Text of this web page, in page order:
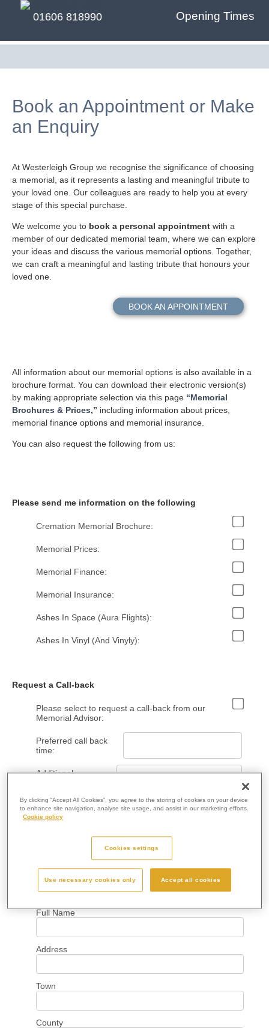
01606 818990 Opening Times
Book an Appointment or Make
an Enquiry
At Westerleigh Group we recognise the significance of choosing
a memorial, as it represents a lasting and meaningful tribute to
your loved one. Our colleagues are ready to help you at every
stage of this special purchase.
We welcome you to book a personal appointment with a
member of our dedicated memorial team, where we can explore
your ideas and discuss the various memorial options. Together,
we can craft a meaningful and lasting tribute that honours your
loved one.
BOOK AN APPOINTMENT
All information about our memorial options is also available in a
brochure format. You can download their electronic version(s)
by making appropriate selection via this page “Memorial
Brochures & Prices,” including information about prices,
memorial finance options and memorial insurance.
You can also request the following from us:
Please send me information on the following
Cremation Memorial Brochure:
Memorial Prices:
Memorial Finance:
Memorial Insurance:
Ashes In Space (Aura Flights):
Ashes In Vinyl (And Vinyly):
Request a Call-back
Please select to request a call-back from our
Memorial Advisor:
Preferred call back
time:
Additional
Your Details
Full Name
Address
Town
County
By clicking “Accept All Cookies”, you agree to the storing of cookies on your device
to enhance site navigation, analyse site usage, and assist in our marketing efforts.
Cookie policy
Cookies settings
Use necessary cookies only Accept all cookies